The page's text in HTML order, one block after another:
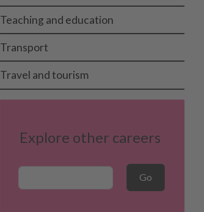
Teaching and education
Transport
Travel and tourism
Explore other careers
Career Search Go